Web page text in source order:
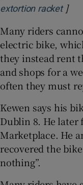
extortion racket]
Many riders
electric bike,
they instead rent
and shops for a
often they must
Kewen says his
Dublin 8. He later
Marketplace. He
recovered the
nothing”.